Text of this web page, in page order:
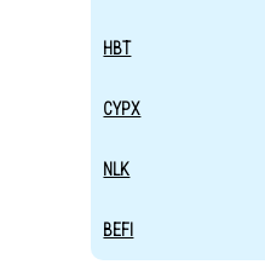
HBT
CYPX
NLK
BEFI